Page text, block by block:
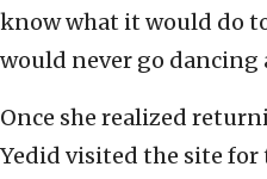
know what it would do
would never go dancing
Once she realized
Yedid visited the site